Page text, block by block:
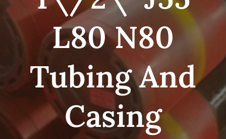
L80 N80
Tubing And
Casing